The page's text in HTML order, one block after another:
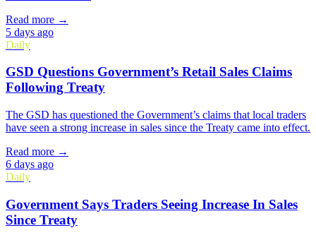
Read more →
5 days ago
Daily
GSD Questions Government’s Retail Sales Claims
Following Treaty
The GSD has questioned the Government’s claims that local traders
have seen a strong increase in sales since the Treaty came into effect.
Read more →
6 days ago
Daily
Government Says Traders Seeing Increase In Sales
Since Treaty